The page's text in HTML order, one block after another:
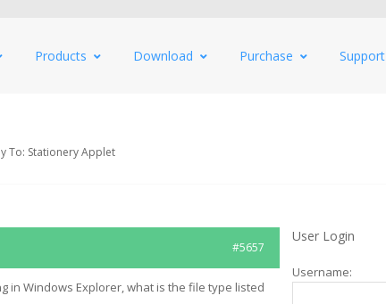
Products Download Purchase Support
To: Stationery Applet
#5657
in Windows Explorer, what is the file type listed
User Login
Username: